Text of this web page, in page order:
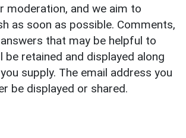
moderation, and we aim to
as soon as possible. Comments,
that may be helpful to
be retained and displayed along
supply. The email address you
be displayed or shared.